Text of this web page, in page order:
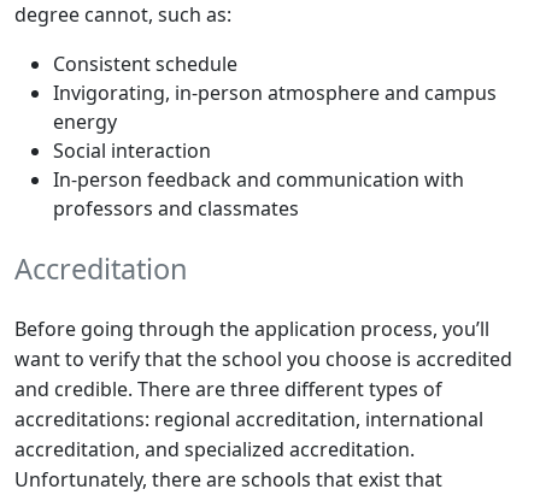
degree cannot, such as:
Consistent schedule
Invigorating, in-person atmosphere and campus
energy
Social interaction
In-person feedback and communication with
professors and classmates
Accreditation
Before going through the application process, you’ll
want to verify that the school you choose is accredited
and credible. There are three different types of
accreditations: regional accreditation, international
accreditation, and specialized accreditation.
Unfortunately, there are schools that exist that